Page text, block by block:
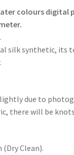
colours digital
silk synthetic, its
due to
there will be
Clean).